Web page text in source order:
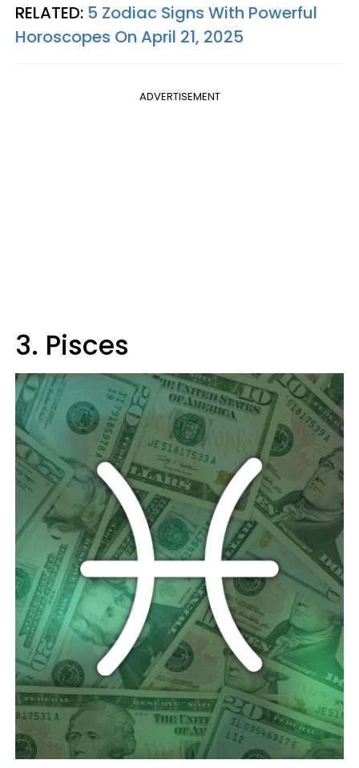
RELATED: 5 Zodiac Signs With Powerful
Horoscopes On April 21, 2025
ADVERTISEMENT
3. Pisces